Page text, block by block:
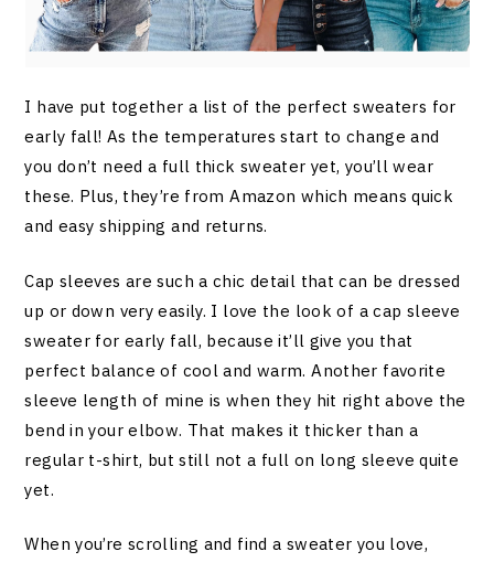
I have put together a list of the perfect sweaters for
early fall! As the temperatures start to change and
you don’t need a full thick sweater yet, you’ll wear
these. Plus, they’re from Amazon which means quick
and easy shipping and returns.
Cap sleeves are such a chic detail that can be dressed
up or down very easily. I love the look of a cap sleeve
sweater for early fall, because it’ll give you that
perfect balance of cool and warm. Another favorite
sleeve length of mine is when they hit right above the
bend in your elbow. That makes it thicker than a
regular t-shirt, but still not a full on long sleeve quite
yet.
When you’re scrolling and find a sweater you love,